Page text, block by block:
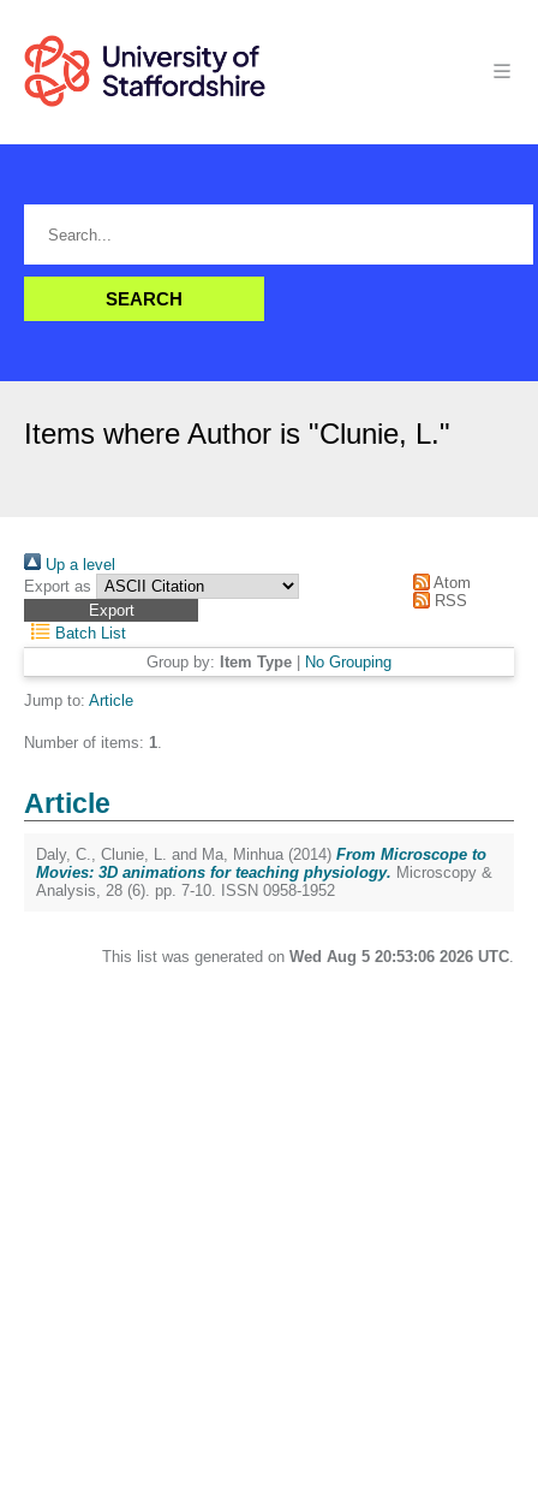
Items where Author is "Clunie, L."
Up a level
Export as
Atom
RSS
Batch List
Group by: Item Type No Grouping
Jump to: Article
Number of items: 1.
Article
Daly, C., Clunie, L. and Ma, Minhua (2014) From Microscope to
Movies: 3D animations for teaching physiology. Microscopy &
Analysis, 28 (6). pp. 7-10. ISSN 0958-1952
This list was generated on Wed Aug 5 20:53:06 2026 UTC.